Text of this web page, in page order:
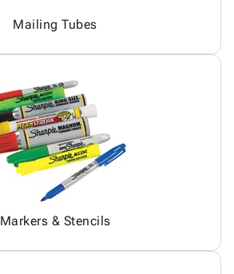
Mailing Tubes
Markers & Stencils